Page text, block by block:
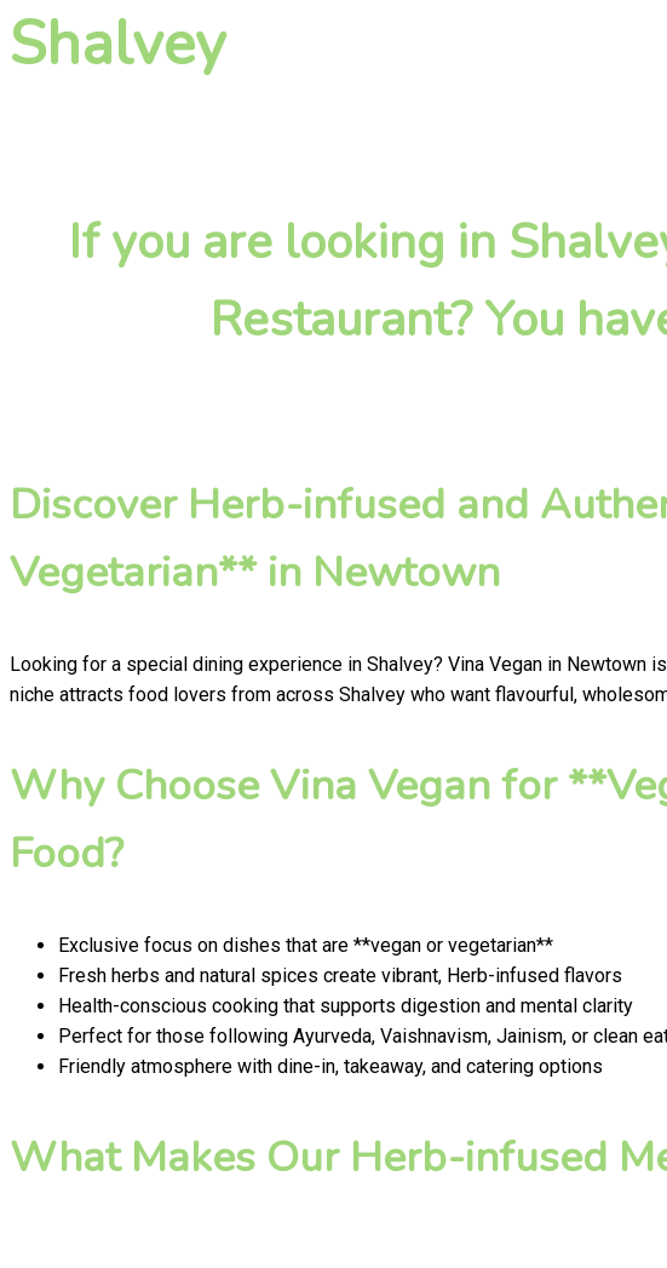
Shalvey
If you are looking in
Restaurant? You
Discover Herb-infused and
Vegetarian** in Newtown
Looking for a special dining experience in Shalvey? Vina Vegan in Newtown
niche attracts food lovers from across Shalvey who want flavourful,
Why Choose Vina Vegan for
Food?
Exclusive focus on dishes that are **vegan or vegetarian**
Fresh herbs and natural spices create vibrant, Herb-infused flavors
Health-conscious cooking that supports digestion and mental clarity
Perfect for those following Ayurveda, Vaishnavism, Jainism, or clean
Friendly atmosphere with dine-in, takeaway, and catering options
What Makes Our Herb-infused